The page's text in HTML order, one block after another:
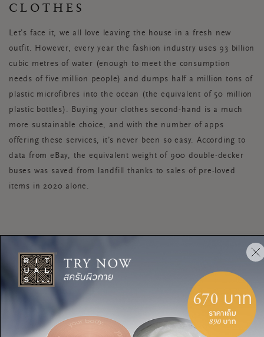
CLOTHES
Let’s face it, we all love leaving the house in a fresh new
outfit. However, every year the fashion industry uses 93 billion
cubic metres of water (enough to meet the consumption
needs of five million people) and dumps half a million tons of
plastic microfibres into the ocean (the equivalent of 50 million
plastic bottles). Buying your clothes second-hand is a much
more sustainable choice, and with the number of apps
offering these services, it’s never been so easy. According to
data from eBay, the equivalent weight of 900 double-decker
buses was saved from landfill thanks to sales of pre-loved
items in 2020 alone.
RECYCLING
The next time your recycling bin is full and your tempted to
stick your recyclables in the regular bin, here’s some food for
thought: Recycling a single aluminium can saves enough
energy to power a TV for up to three hours and recycling five
plastic bottles creates insulating fibre to fill a ski jacket.